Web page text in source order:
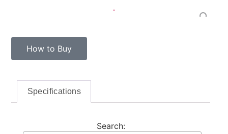
Specifications
Search:
How to Buy